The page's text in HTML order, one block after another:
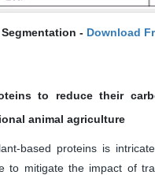
- Download
to reduce their
animal agriculture
based proteins is
to mitigate the impact of